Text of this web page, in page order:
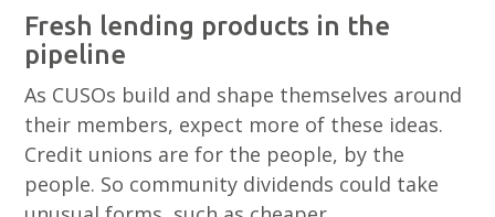
Fresh lending products in the
pipeline
As CUSOs build and shape themselves around
their members, expect more of these ideas.
Credit unions are for the people, by the
people. So community dividends could take